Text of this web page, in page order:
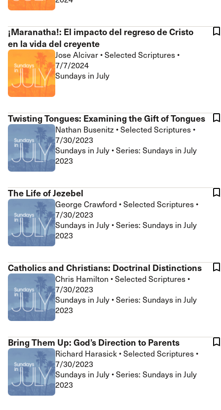
¡Maranatha!: El impacto del regreso de Cristo
en la vida del creyente
Jose Alcivar •Selected Scriptures •
7/7/2024
Sundays in July
Twisting Tongues: Examining the Gift of Tongues
Nathan Busenitz •Selected Scriptures •
7/30/2023
Sundays in July • Series: Sundays in July
2023
The Life of Jezebel
George Crawford •Selected Scriptures •
7/30/2023
Sundays in July • Series: Sundays in July
2023
Catholics and Christians: Doctrinal Distinctions
Chris Hamilton •Selected Scriptures •
7/30/2023
Sundays in July • Series: Sundays in July
2023
Bring Them Up: God’s Direction to Parents
Richard Harasick •Selected Scriptures •
7/30/2023
Sundays in July • Series: Sundays in July
2023